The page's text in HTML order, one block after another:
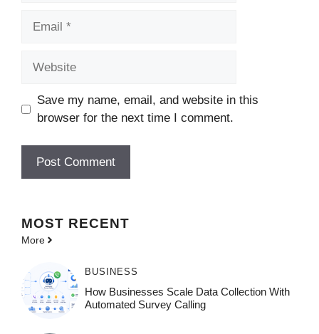
Save my name, email, and website in this
browser for the next time I comment.
MOST RECENT
More
BUSINESS
How Businesses Scale Data Collection With
Automated Survey Calling